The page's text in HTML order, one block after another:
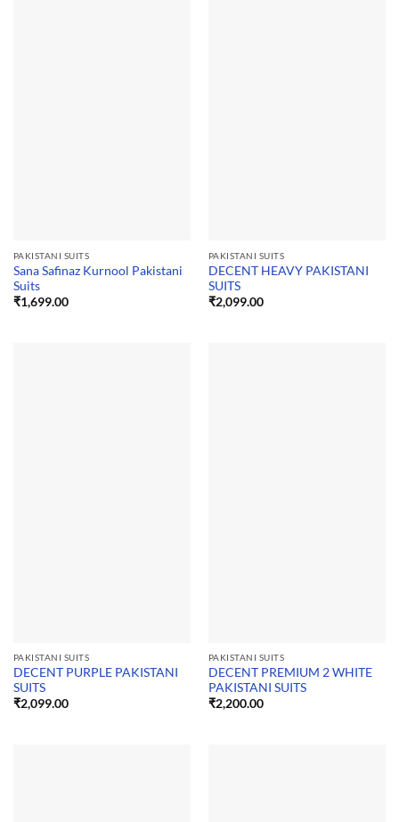
PAKISTANI SUITS
Sana Safinaz Kurnool Pakistani
Suits
₹1,699.00
PAKISTANI SUITS
DECENT HEAVY PAKISTANI
SUITS
₹2,099.00
PAKISTANI SUITS
DECENT PURPLE PAKISTANI
SUITS
₹2,099.00
PAKISTANI SUITS
DECENT PREMIUM 2 WHITE
PAKISTANI SUITS
₹2,200.00